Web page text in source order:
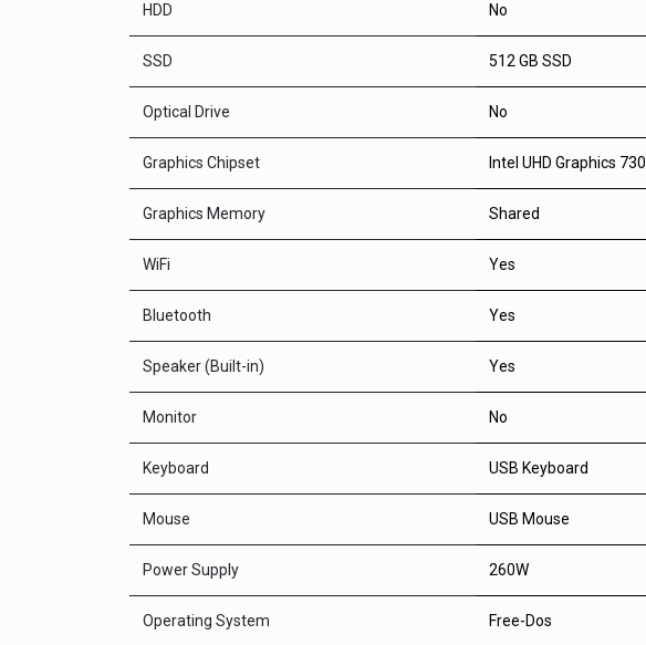
HDD No
SSD 512 GB SSD
Optical Drive No
Graphics Chipset Intel UHD Graphics 730
Graphics Memory Shared
WiFi Yes
Bluetooth Yes
Speaker (Built-in) Yes
Monitor No
Keyboard USB Keyboard
Mouse USB Mouse
Power Supply 260W
Operating System Free-Dos